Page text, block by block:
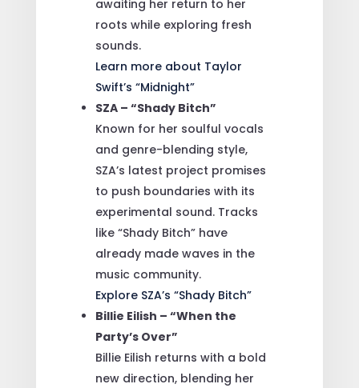
awaiting her return to her
roots while exploring fresh
sounds.
Learn more about Taylor
Swift’s “Midnight”
SZA – “Shady Bitch”
Known for her soulful vocals
and genre-blending style,
SZA’s latest project promises
to push boundaries with its
experimental sound. Tracks
like “Shady Bitch” have
already made waves in the
music community.
Explore SZA’s “Shady Bitch”
Billie Eilish – “When the
Party’s Over”
Billie Eilish returns with a bold
new direction, blending her